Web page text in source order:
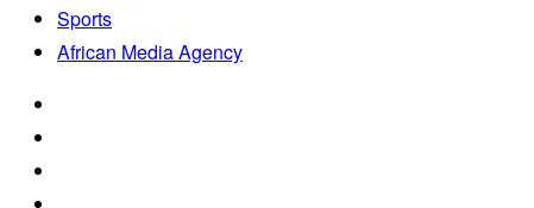
Sports
African Media Agency